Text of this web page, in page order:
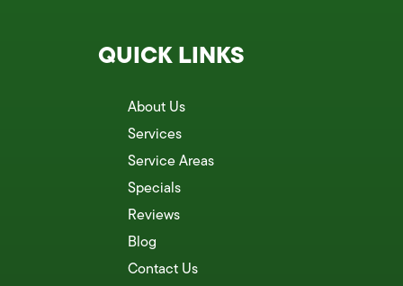
QUICK LINKS
About Us
Services
Service Areas
Specials
Reviews
Blog
Contact Us